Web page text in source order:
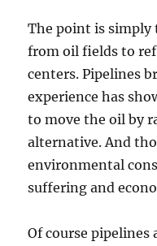
The point is simply
from oil fields to
centers. Pipelines
experience has
to move the oil by
alternative. And
environmental
suffering and
Of course pipelines